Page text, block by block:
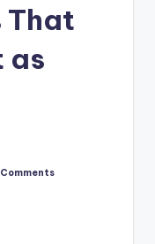
That
as
Comments